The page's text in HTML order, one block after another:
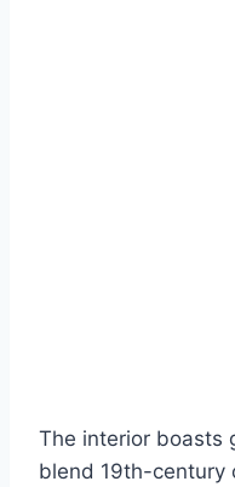
The interior boasts
blend 19th-century